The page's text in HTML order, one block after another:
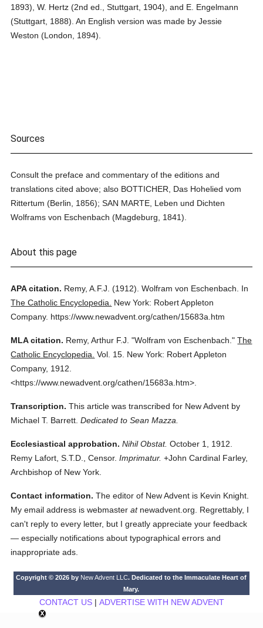
1893), W. Hertz (2nd ed., Stuttgart, 1904), and E. Engelmann
(Stuttgart, 1888). An English version was made by Jessie
Weston (London, 1894).
Sources
Consult the preface and commentary of the editions and
translations cited above; also BOTTICHER, Das Hohelied vom
Rittertum (Berlin, 1856); SAN MARTE, Leben und Dichten
Wolframs von Eschenbach (Magdeburg, 1841).
About this page
APA citation. Remy, A.F.J. (1912). Wolfram von Eschenbach.
In
The Catholic Encyclopedia.
New York: Robert Appleton
Company. https://www.newadvent.org/cathen/15683a.htm
MLA citation. Remy, Arthur F.J. "Wolfram von Eschenbach." The
Catholic Encyclopedia. Vol. 15. New York: Robert Appleton
Company, 1912.
<https://www.newadvent.org/cathen/15683a.htm>.
Transcription. This article was transcribed for New Advent by
Michael T. Barrett. Dedicated to Sean Mazza.
Ecclesiastical approbation. Nihil Obstat. October 1, 1912.
Remy Lafort, S.T.D., Censor. Imprimatur. +John Cardinal Farley,
Archbishop of New York.
Contact information. The editor of New Advent is Kevin Knight.
My email address is webmasteratnewadvent.org. Regrettably, I
can't reply to every letter, but I greatly appreciate your feedback
— especially notifications about typographical errors and
inappropriate ads.
Copyright © 2026 by New Advent LLC. Dedicated to the Immaculate Heart of
Mary.
CONTACT US| ADVERTISE WITH NEW ADVENT